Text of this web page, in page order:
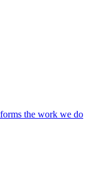
the work we do